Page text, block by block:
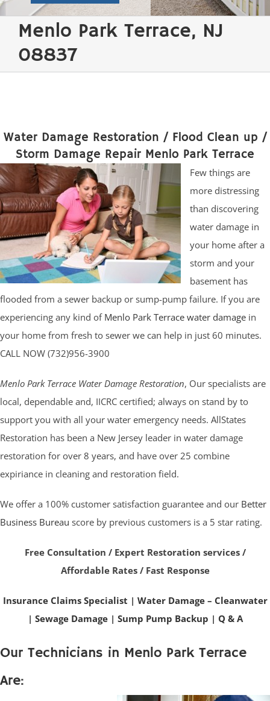
Menlo Park Terrace, NJ
08837
Water Damage Restoration / Flood Clean up /
Storm Damage Repair Menlo Park Terrace
Few things are
more distressing
than discovering
water damage in
your home after a
storm and your
basement has
flooded from a sewer backup or sump-pump failure. If you are
experiencing any kind of Menlo Park Terrace water damage in
your home from fresh to sewer we can help in just 60 minutes.
CALL NOW (732)956-3900
Menlo Park Terrace Water Damage Restoration, Our specialists are
local, dependable and, IICRC certified; always on stand by to
support you with all your water emergency needs. AllStates
Restoration has been a New Jersey leader in water damage
restoration for over 8 years, and have over 25 combine
expiriance in cleaning and restoration field.
We offer a 100% customer satisfaction guarantee and our Better
Business Bureau score by previous customers is a 5 star rating.
Free Consultation / Expert Restoration services /
Affordable Rates / Fast Response
Insurance Claims Specialist | Water Damage – Cleanwater
| Sewage Damage| Sump Pump Backup | Q & A
Our Technicians in Menlo Park Terrace
Are: